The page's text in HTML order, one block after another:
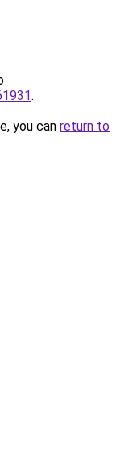
.
you can return to